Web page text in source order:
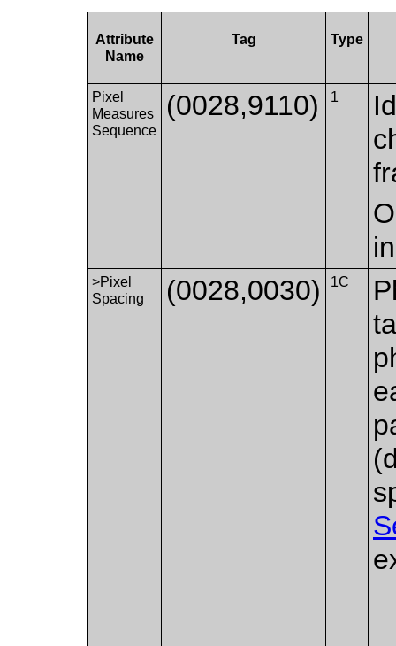
Attribute
Name
Tag Type
Pixel
Measures
Sequence
(0028,9110) 1
>Pixel
Spacing
(0028,0030) 1C